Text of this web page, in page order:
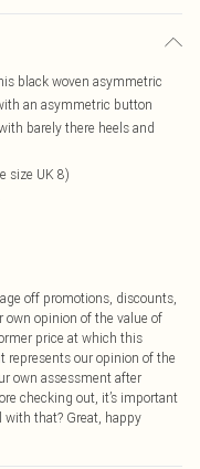
black woven asymmetric
an asymmetric button
barely there heels and
size UK 8)
off promotions, discounts,
own opinion of the value of
price at which this
represents our opinion of the
own assessment after
checking out, it’s important
with that? Great, happy